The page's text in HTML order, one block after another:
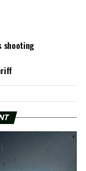
shooting